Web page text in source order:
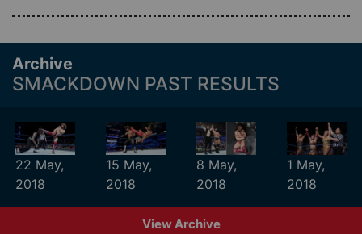
Archive
SMACKDOWN PAST RESULTS
22 May,
2018
15 May,
2018
8 May,
2018
1 May,
2018
View Archive